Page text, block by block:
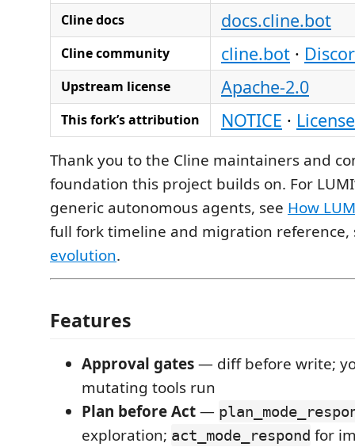
Cline docs docs.cline.bot
Cline community cline.bot ·
Upstream license Apache-2.0
This fork’s attribution NOTICE · License
Thank you to the Cline maintainers and
foundation this project builds on. For
generic autonomous agents, see How
full fork timeline and migration reference,
evolution.
Features
Approval gates— diff before write;
mutating tools run
Plan before Act—
exploration; act_mode_respond for